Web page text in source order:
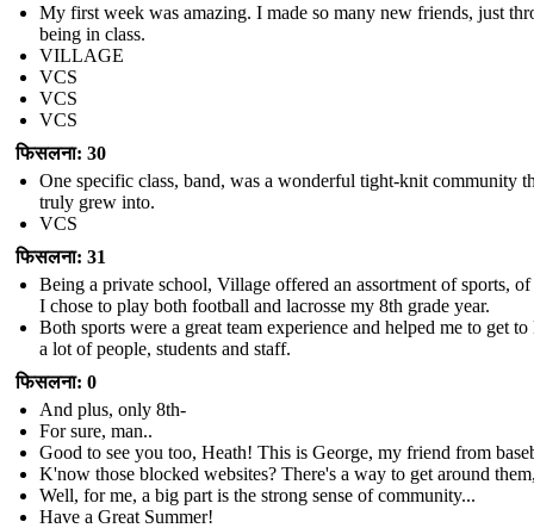
My first week was amazing. I made so many new friends, just
being in class.
VILLAGE
VCS
VCS
VCS
फिसलना: 30
One specific class, band, was a wonderful tight-knit community
truly grew into.
VCS
फिसलना: 31
Being a private school, Village offered an assortment of sports,
I chose to play both football and lacrosse my 8th grade year.
Both sports were a great team experience and helped me to get
a lot of people, students and staff.
फिसलना: 0
And plus, only 8th-
For sure, man..
Good to see you too, Heath! This is George, my friend from
K'now those blocked websites? There's a way to get around
Well, for me, a big part is the strong sense of community...
Have a Great Summer!